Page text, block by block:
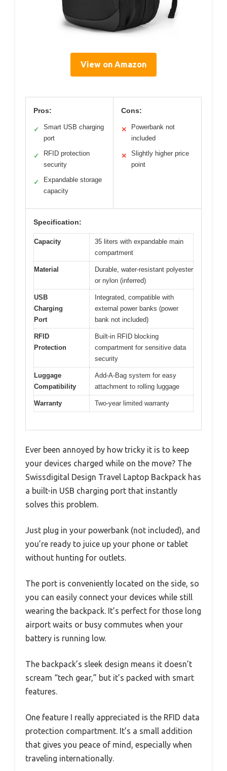
View on Amazon
Pros:
✓
Smart USB charging
port
✓
RFID protection
security
✓
Expandable storage
capacity
Cons:
✕
Powerbank not
included
✕
Slightly higher price
point
Specification:
Capacity
35 liters with expandable main
compartment
Material
Durable, water-resistant polyester
or nylon (inferred)
USB
Charging
Port
Integrated, compatible with
external power banks (power
bank not included)
RFID
Protection
Built-in RFID blocking
compartment for sensitive data
security
Luggage
Compatibility
Add-A-Bag system for easy
attachment to rolling luggage
Warranty Two-year limited warranty
Ever been annoyed by how tricky it is to keep
your devices charged while on the move? The
Swissdigital Design Travel Laptop Backpack has
a built-in USB charging port that instantly
solves this problem.
Just plug in your powerbank (not included), and
you’re ready to juice up your phone or tablet
without hunting for outlets.
The port is conveniently located on the side, so
you can easily connect your devices while still
wearing the backpack. It’s perfect for those long
airport waits or busy commutes when your
battery is running low.
The backpack’s sleek design means it doesn’t
scream “tech gear,” but it’s packed with smart
features.
One feature I really appreciated is the RFID data
protection compartment. It’s a small addition
that gives you peace of mind, especially when
traveling internationally.